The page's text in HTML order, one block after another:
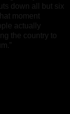
down all but six
moment
actually
the country to